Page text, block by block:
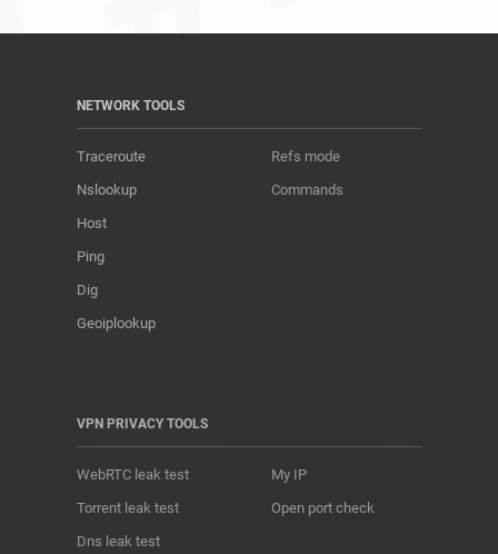
NETWORK TOOLS
Traceroute
Nslookup
Host
Ping
Dig
Geoiplookup
Refs mode
Commands
VPN PRIVACY TOOLS
WebRTC leak test
Torrent leak test
Dns leak test
My IP
Open port check